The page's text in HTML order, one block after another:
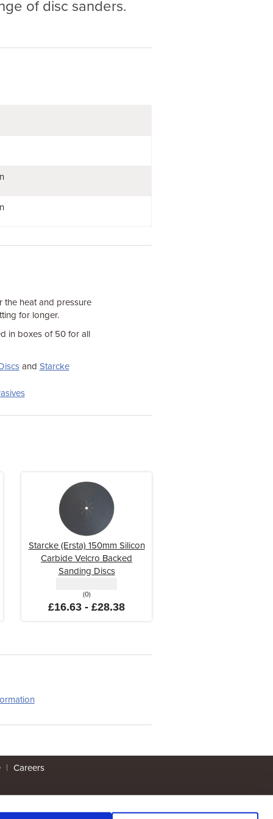
of disc sanders.
the heat and pressure
for longer.
in boxes of 50 for all
and Starcke
Starcke (Ersta) 150mm Silicon
Carbide Velcro Backed
Sanding Discs
(0)
£16.63 - £28.38
| Careers